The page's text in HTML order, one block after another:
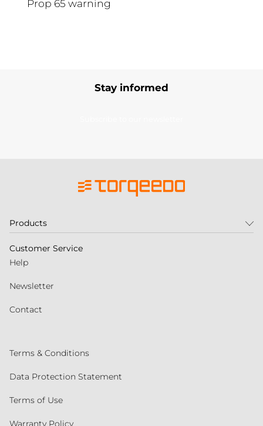
Prop 65 warning
Stay informed
Products
Customer Service
Help
Newsletter
Contact
Terms & Conditions
Data Protection Statement
Terms of Use